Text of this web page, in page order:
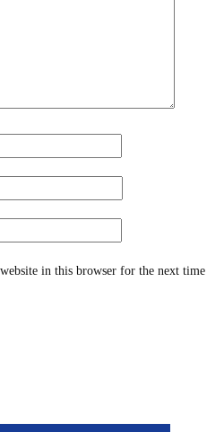
in this browser for the next time